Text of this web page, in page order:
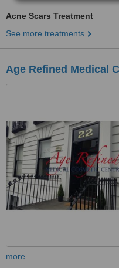
Acne Scars Treatment
See more treatments
Age Refined Medical
more